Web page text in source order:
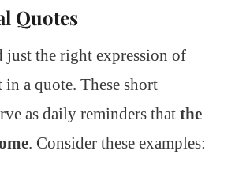
Quotes
the right expression of
in a quote. These short
as daily reminders that the
. Consider these examples: